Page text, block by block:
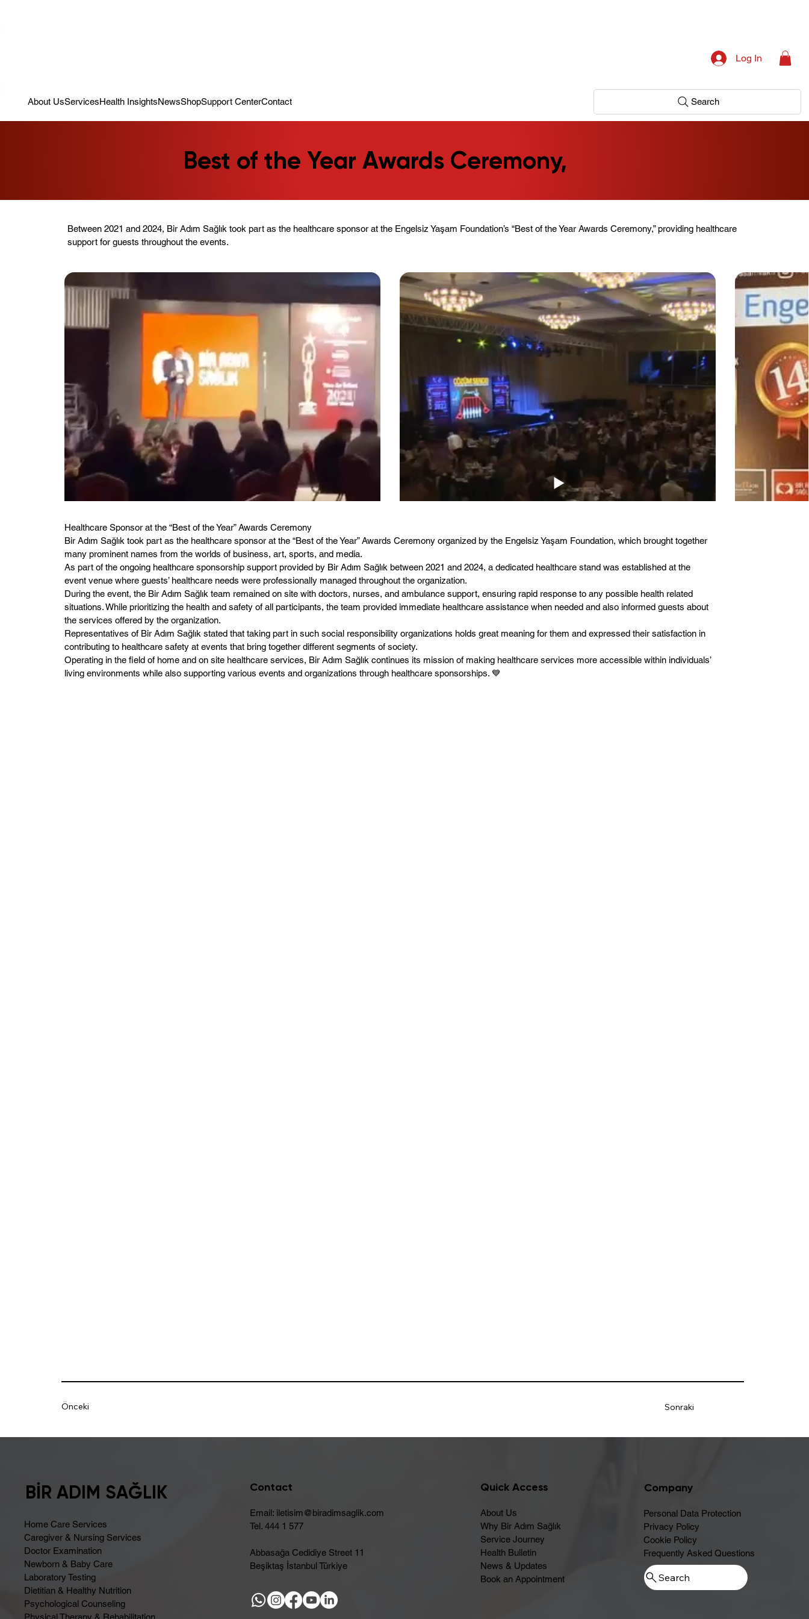
Log In
About UsServicesHealth InsightsNewsShopSupport CenterContact Search
Best of the Year Awards Ceremony,
Between 2021 and 2024, Bir Adım Sağlık took part as the healthcare sponsor at the Engelsiz Yaşam Foundation’s “Best of the Year Awards Ceremony,” providing healthcare
support for guests throughout the events.
Healthcare Sponsor at the “Best of the Year” Awards Ceremony
Bir Adım Sağlık took part as the healthcare sponsor at the “Best of the Year” Awards Ceremony organized by the Engelsiz Yaşam Foundation, which brought together
many prominent names from the worlds of business, art, sports, and media.
As part of the ongoing healthcare sponsorship support provided by Bir Adım Sağlık between 2021 and 2024, a dedicated healthcare stand was established at the
event venue where guests’ healthcare needs were professionally managed throughout the organization.
During the event, the Bir Adım Sağlık team remained on site with doctors, nurses, and ambulance support, ensuring rapid response to any possible health related
situations. While prioritizing the health and safety of all participants, the team provided immediate healthcare assistance when needed and also informed guests about
the services offered by the organization.
Representatives of Bir Adım Sağlık stated that taking part in such social responsibility organizations holds great meaning for them and expressed their satisfaction in
contributing to healthcare safety at events that bring together different segments of society.
Operating in the field of home and on site healthcare services, Bir Adım Sağlık continues its mission of making healthcare services more accessible within individuals’
living environments while also supporting various events and organizations through healthcare sponsorships. 💙
Önceki Sonraki
BİR ADIM SAĞLIK
Home Care Services
Caregiver & Nursing Services
Doctor Examination
Newborn & Baby Care
Laboratory Testing
Dietitian & Healthy Nutrition
Psychological Counseling
Contact
Email: iletisim@biradimsaglik.com
Tel. 444 1 577
Abbasağa Cedidiye Street 11
Beşiktaş İstanbul Türkiye
Quick Access
About Us
Why Bir Adım Sağlık
Service Journey
Health Bulletin
News & Updates
Book an Appointment
Company
Personal Data Protection
Privacy Policy
Cookie Policy
Frequently Asked Questions